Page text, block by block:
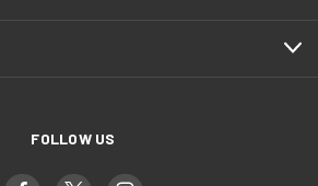
FOLLOW US